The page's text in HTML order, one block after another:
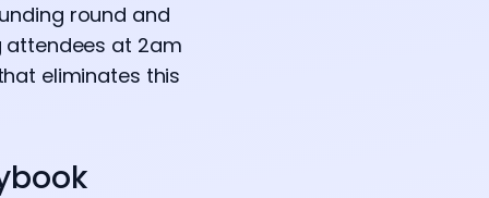
round and
attendees at 2am
eliminates this